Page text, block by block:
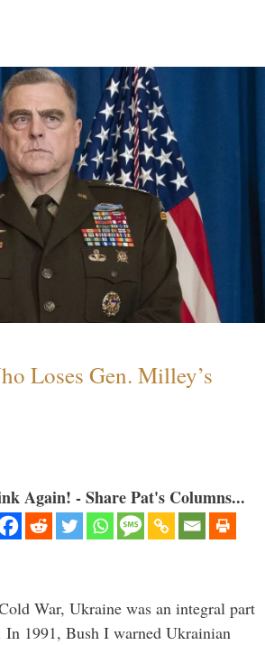
Loses Gen. Milley’s
Again! - Share Pat's Columns...
War, Ukraine was an integral part
1991, Bush I warned Ukrainian